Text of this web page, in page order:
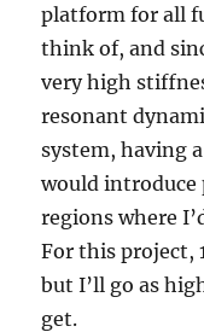
platform for all
think of, and
very high
resonant
system, having
would introduce
regions where
For this project,
but I’ll go as
get.